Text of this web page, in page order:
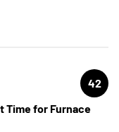
42
Time for Furnace